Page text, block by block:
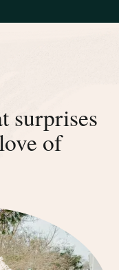
surprises
of